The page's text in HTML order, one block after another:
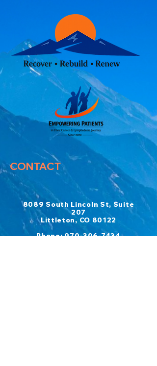
CONTACT
8089 South Lincoln St, Suite
207
Littleton, CO 80122
​Phone:970-306-7434